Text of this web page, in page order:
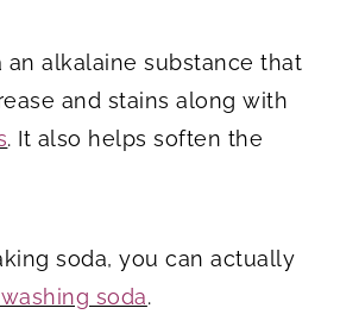
an alkalaine substance that
and stains along with
. It also helps soften the
soda, you can actually
soda.